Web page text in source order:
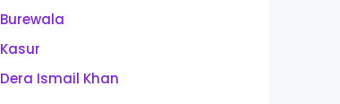
Burewala
Kasur
Dera Ismail Khan